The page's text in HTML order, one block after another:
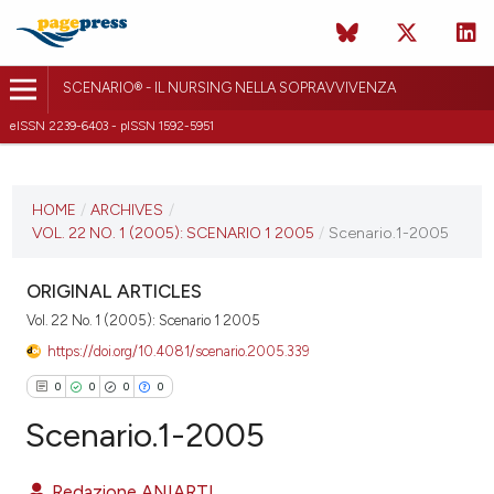
SCENARIO® - IL NURSING NELLA SOPRAVVIVENZA
eISSN 2239-6403 - pISSN 1592-5951
VOL. 22 NO. 1 (2005)
VIEW THIS ISSUE
HOME / ARCHIVES /
VOL. 22 NO. 1 (2005): SCENARIO 1 2005 / Scenario.1-2005
ORIGINAL ARTICLES
Vol. 22 No. 1 (2005): Scenario 1 2005
https://doi.org/10.4081/scenario.2005.339
0 0 0 0
Scenario.1-2005